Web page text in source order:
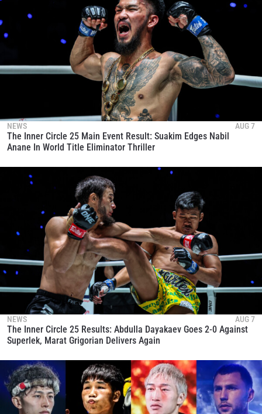
NEWS AUG 7
The Inner Circle 25 Main Event Result: Suakim Edges Nabil
Anane In World Title Eliminator Thriller
NEWS AUG 7
The Inner Circle 25 Results: Abdulla Dayakaev Goes 2-0 Against
Superlek, Marat Grigorian Delivers Again